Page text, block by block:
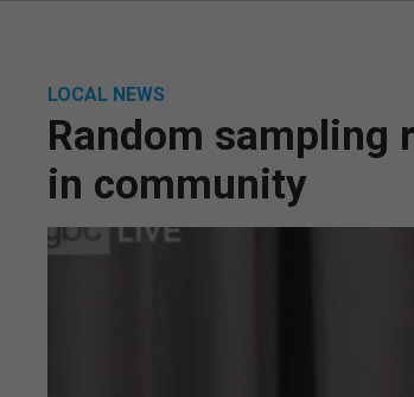
LOCAL NEWS
Random sampling
in community